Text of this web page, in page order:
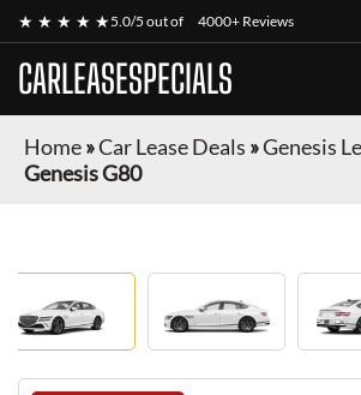
★ ★ ★ ★ ★5.0/5 out of 4000+ Reviews
CARLEASESPECIALS
Home»Car Lease Deals »Genesis
Genesis G80